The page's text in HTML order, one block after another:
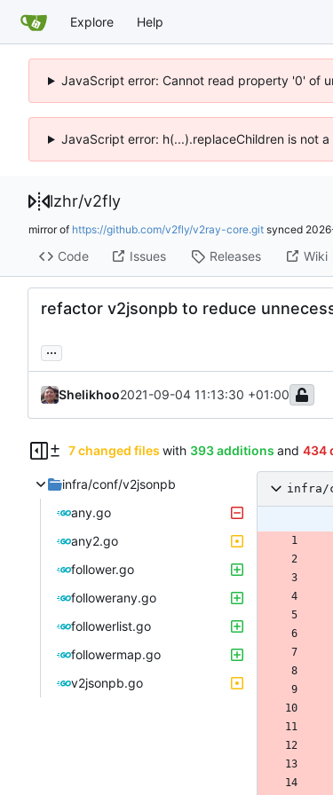
Explore Help
JavaScript error: Cannot read property '0' of
JavaScript error: h(...).replaceChildren is not
lzhr/v2fly
mirror of https://github.com/v2fly/v2ray-core.git synced
Code Issues Releases Wiki
refactor v2jsonpb to reduce
...
Shelikhoo2021-09-04 11:13:30 +01:00
7 changed files with 393 additions and 434
infra/conf/v2jsonpb
any.go
any2.go
follower.go
followerany.go
followerlist.go
followermap.go
v2jsonpb.go
infra/